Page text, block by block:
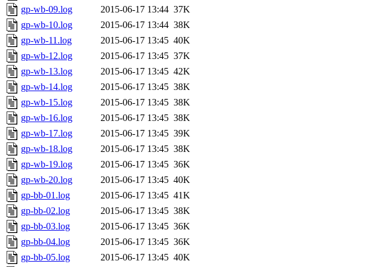
gp-wb-09.log
2015-06-17 13:44 37K
gp-wb-10.log
2015-06-17 13:44 38K
gp-wb-11.log
2015-06-17 13:45 40K
gp-wb-12.log
2015-06-17 13:45 37K
gp-wb-13.log
2015-06-17 13:45 42K
gp-wb-14.log
2015-06-17 13:45 38K
gp-wb-15.log
2015-06-17 13:45 38K
gp-wb-16.log
2015-06-17 13:45 38K
gp-wb-17.log
2015-06-17 13:45 39K
gp-wb-18.log
2015-06-17 13:45 38K
gp-wb-19.log
2015-06-17 13:45 36K
gp-wb-20.log
2015-06-17 13:45 40K
gp-bb-01.log
2015-06-17 13:45 41K
gp-bb-02.log
2015-06-17 13:45 38K
gp-bb-03.log
2015-06-17 13:45 36K
gp-bb-04.log
2015-06-17 13:45 36K
gp-bb-05.log
2015-06-17 13:45 40K